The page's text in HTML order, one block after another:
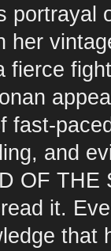
portrayal
her
fierce
fast-
and
OF THE
it.
that